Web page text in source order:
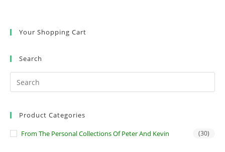
Your Shopping Cart
Search
Product Categories
From The Personal Collections Of Peter And Kevin (30)